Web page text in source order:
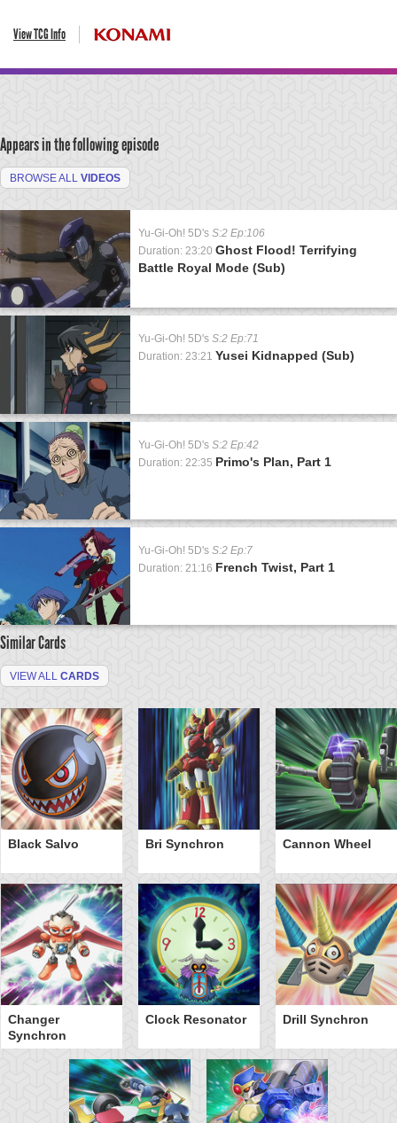
View TCG Info
Appears in the following episode
BROWSE ALL VIDEOS
Yu-Gi-Oh! 5D's S:2 Ep:106
Duration: 23:20 Ghost Flood! Terrifying
Battle Royal Mode (Sub)
Yu-Gi-Oh! 5D's S:2 Ep:71
Duration: 23:21 Yusei Kidnapped (Sub)
Yu-Gi-Oh! 5D's S:2 Ep:42
Duration: 22:35 Primo's Plan, Part 1
Yu-Gi-Oh! 5D's S:2 Ep:7
Duration: 21:16 French Twist, Part 1
Similar Cards
VIEW ALL CARDS
Black Salvo Bri Synchron Cannon Wheel
Changer
Synchron
Clock Resonator Drill Synchron